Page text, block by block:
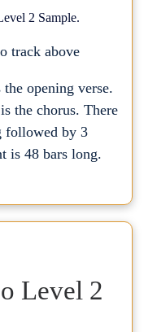
2 Sample.
track above
opening verse.
the chorus. There
followed by 3
is 48 bars long.
Level 2